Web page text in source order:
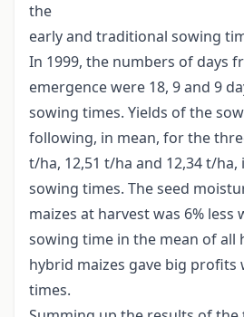
the
early and traditional sowing
In 1999, the numbers of days
emergence were 18, 9 and 9
sowing times. Yields of the
following, in mean, for the
t/ha, 12,51 t/ha and 12,34 t/
sowing times. The seed
maizes at harvest was 6% less
sowing time in the mean of all
hybrid maizes gave big profits
times.